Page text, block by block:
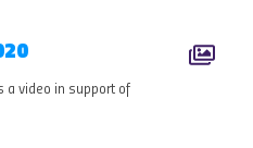
a video in support of